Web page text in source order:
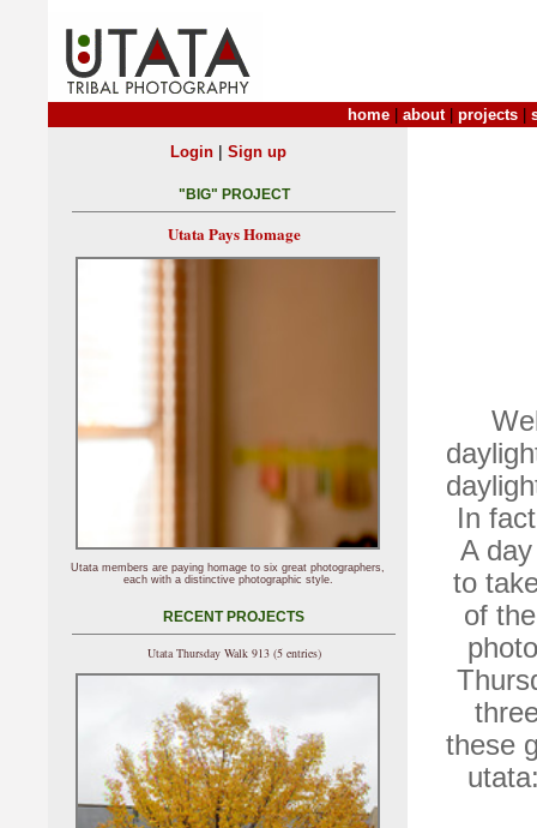
home about| projects
In
A
to
of
these
Login| Sign up
"BIG" PROJECT
Utata Pays Homage
Utata members are paying homage to six great photographers,
each with a distinctive photographic style.
RECENT PROJECTS
Utata Thursday Walk 913 (5 entries)